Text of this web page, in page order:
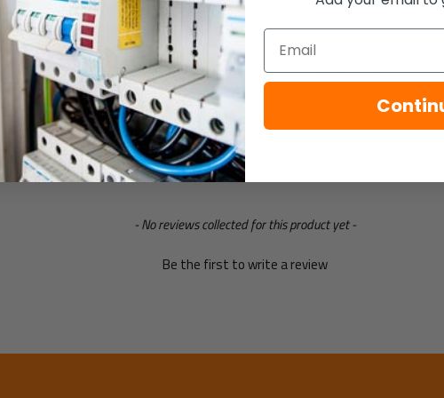
Specification
Consumer unit type
Main Switch
Enclosure material
- No reviews collected for this product yet -
Be the first to write a review
Email